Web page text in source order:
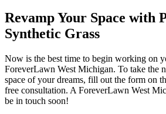
Revamp Your Space with
Synthetic Grass
Now is the best time to begin working on
ForeverLawn West Michigan. To take the
space of your dreams, fill out the form on
free consultation. A ForeverLawn West
be in touch soon!